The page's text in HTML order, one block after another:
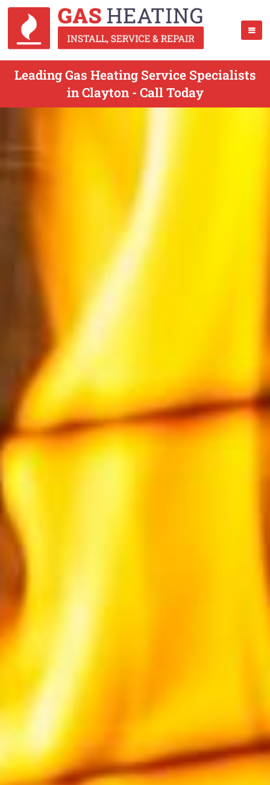
Leading Gas Heating Service Specialists
in Clayton - Call Today